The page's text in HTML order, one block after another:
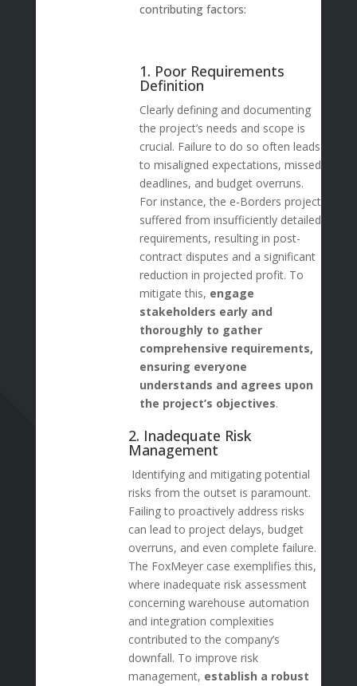
contributing factors:
1. Poor Requirements
Definition
Clearly defining and documenting
the project’s needs and scope is
crucial. Failure to do so often leads
to misaligned expectations, missed
deadlines, and budget overruns.
For instance, the e-Borders project
suffered from insufficiently detailed
requirements, resulting in post-
contract disputes and a significant
reduction in projected profit. To
mitigate this, engage
stakeholders early and
thoroughly to gather
comprehensive requirements,
ensuring everyone
understands and agrees upon
the project’s objectives.
2. Inadequate Risk
Management
Identifying and mitigating potential
risks from the outset is paramount.
Failing to proactively address risks
can lead to project delays, budget
overruns, and even complete failure.
The FoxMeyer case exemplifies this,
where inadequate risk assessment
concerning warehouse automation
and integration complexities
contributed to the company’s
downfall. To improve risk
management, establish a robust